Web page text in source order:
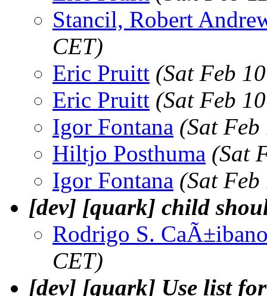
Stancil, Robert
CET)
Eric Pruitt (Sat Feb
Eric Pruitt (Sat Feb
Igor Fontana (Sat
Hiltjo Posthuma (Sat
Igor Fontana (Sat
[dev] [quark] child
Rodrigo S.
CET)
[dev] [quark] Use list